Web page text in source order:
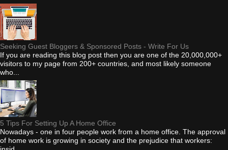
Seeking Guest Bloggers & Sponsored Posts - Write For Us
If you are reading this blog post then you are one of the 20,000,000+
visitors to my page from 200+ countries, and most likely someone
who...
5 Tips For Setting Up A Home Office
Nowadays - one in four people work from a home office. The approval
of home work is growing in society and the prejudice that workers: